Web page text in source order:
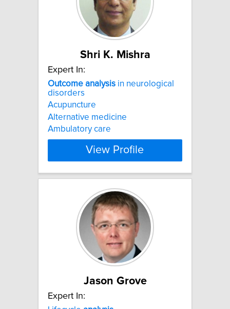
Shri K. Mishra
Expert In:
Outcome analysis in neurological
disorders
Acupuncture
Alternative medicine
Ambulatory care
View Profile
Jason Grove
Expert In: